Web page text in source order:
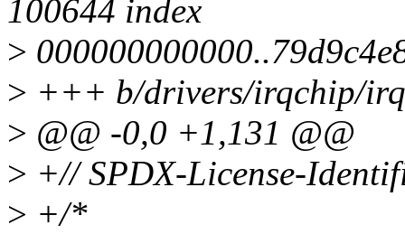
100644 index
>
> +++ b/drivers/irqchip/
> @@ -0,0 +1,131 @@
> +// SPDX-License-
> +/*